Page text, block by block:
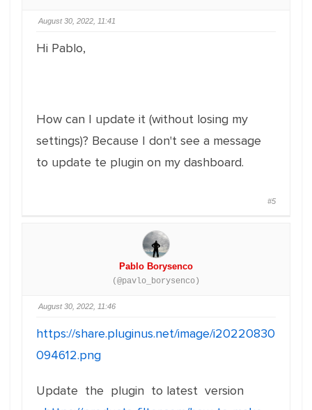
August 30, 2022, 11:41
Hi Pablo,
How can I update it (without losing my
settings)? Because I don't see a message
to update te plugin on my dashboard.
#5
Pablo Borysenco
(@pavlo_borysenco)
August 30, 2022, 11:46
https://share.pluginus.net/image/i20220830
094612.png
Update the plugin to latest version